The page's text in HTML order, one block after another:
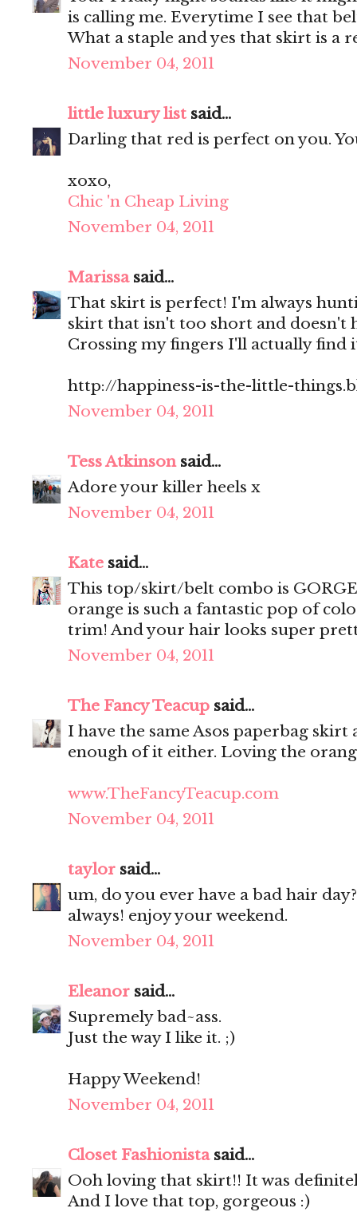
is calling me. Everytime I see that
What a staple and yes that skirt is a
November 04, 2011
little luxury list said...
Darling that red is perfect on you.
xoxo,
Chic 'n Cheap Living
November 04, 2011
Marissasaid...
That skirt is perfect! I'm always
skirt that isn't too short and doesn't
Crossing my fingers I'll actually find
http://happiness-is-the-little-
November 04, 2011
Tess Atkinsonsaid...
Adore your killer heels x
November 04, 2011
Kate said...
This top/skirt/belt combo is
orange is such a fantastic pop of
trim! And your hair looks super
November 04, 2011
The Fancy Teacup said...
I have the same Asos paperbag skirt
enough of it either. Loving the
www.TheFancyTeacup.com
November 04, 2011
taylor said...
um, do you ever have a bad hair
always! enjoy your weekend.
November 04, 2011
Eleanor said...
Supremely bad~ass.
Just the way I like it. ;)
Happy Weekend!
November 04, 2011
Closet Fashionistasaid...
Ooh loving that skirt!! It was
And I love that top, gorgeous :)